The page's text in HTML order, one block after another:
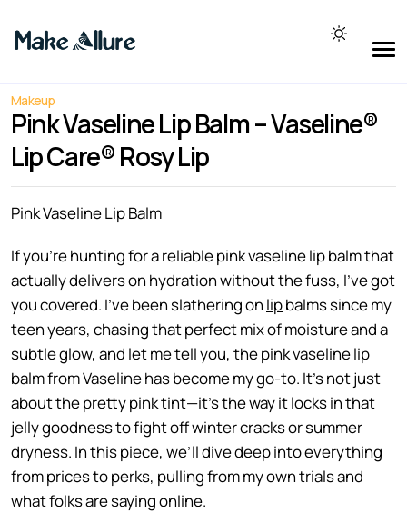
Makeup
Pink Vaseline Lip Balm – Vaseline®
Lip Care® Rosy Lip
Pink Vaseline Lip Balm
If you’re hunting for a reliable pink vaseline lip balm that
actually delivers on hydration without the fuss, I’ve got
you covered. I’ve been slathering on lipbalms since my
teen years, chasing that perfect mix of moisture and a
subtle glow, and let me tell you, the pink vaseline lip
balm from Vaseline has become my go-to. It’s not just
about the pretty pink tint—it’s the way it locks in that
jelly goodness to fight off winter cracks or summer
dryness. In this piece, we’ll dive deep into everything
from prices to perks, pulling from my own trials and
what folks are saying online.